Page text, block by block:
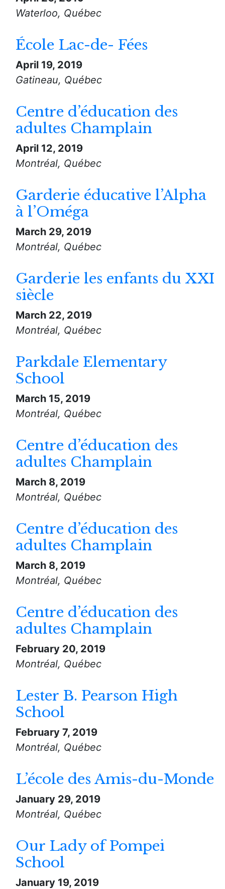
Waterloo, Québec
École Lac-de- Fées
April 19, 2019
Gatineau, Québec
Centre d’éducation des
adultes Champlain
April 12, 2019
Montréal, Québec
Garderie éducative l’Alpha
à l’Oméga
March 29, 2019
Montréal, Québec
Garderie les enfants du XXI
siècle
March 22, 2019
Montréal, Québec
Parkdale Elementary
School
March 15, 2019
Montréal, Québec
Centre d’éducation des
adultes Champlain
March 8, 2019
Montréal, Québec
Centre d’éducation des
adultes Champlain
March 8, 2019
Montréal, Québec
Centre d’éducation des
adultes Champlain
February 20, 2019
Montréal, Québec
Lester B. Pearson High
School
February 7, 2019
Montréal, Québec
L’école des Amis-du-Monde
January 29, 2019
Montréal, Québec
Our Lady of Pompei
School
January 19, 2019